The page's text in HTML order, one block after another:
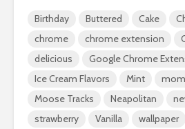
Birthday Buttered Cake
chrome
chrome extension
delicious
Google Chrome
Ice Cream Flavors
Mint
Moose Tracks
Neapolitan
strawberry
Vanilla wallpaper